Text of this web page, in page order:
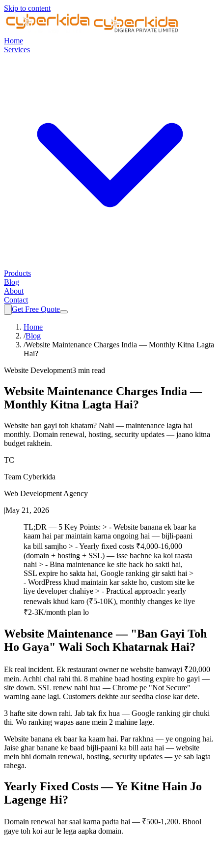
Skip to content
Home
Services
Products
Blog
About
Contact
Get Free Quote
Home
/Blog
/Website Maintenance Charges India — Monthly Kitna Lagta
Hai?
Website Development3 min read
Website Maintenance Charges India —
Monthly Kitna Lagta Hai?
Website ban gayi toh khatam? Nahi — maintenance lagta hai
monthly. Domain renewal, hosting, security updates — jaano kitna
budget rakhein.
TC
Team Cyberkida
Web Development Agency
|May 21, 2026
TL;DR — 5 Key Points: > - Website banana ek baar ka
kaam hai par maintain karna ongoing hai — bijli-paani
ka bill samjho > - Yearly fixed costs ₹4,000-16,000
(domain + hosting + SSL) — isse bachne ka koi raasta
nahi > - Bina maintenance ke site hack ho sakti hai,
SSL expire ho sakta hai, Google ranking gir sakti hai >
- WordPress khud maintain kar sakte ho, custom site ke
liye developer chahiye > - Practical approach: yearly
renewals khud karo (₹5-10K), monthly changes ke liye
₹2-3K/month plan lo
Website Maintenance — "Ban Gayi Toh
Ho Gaya" Wali Soch Khatarnak Hai?
Ek real incident. Ek restaurant owner ne website banwayi ₹20,000
mein. Achhi chal rahi thi. 8 mahine baad hosting expire ho gayi —
site down. SSL renew nahi hua — Chrome pe "Not Secure"
warning aane lagi. Customers dekhte aur seedha close kar dete.
3 hafte site down rahi. Jab tak fix hua — Google ranking gir chuki
thi. Wo ranking wapas aane mein 2 mahine lage.
Website banana ek baar ka kaam hai. Par rakhna — ye ongoing hai.
Jaise ghar banane ke baad bijli-paani ka bill aata hai — website
mein bhi domain renewal, hosting, security updates — ye sab lagta
rahega.
Yearly Fixed Costs — Ye Kitne Hain Jo
Lagenge Hi?
Domain renewal har saal karna padta hai — ₹500-1,200. Bhool
gaye toh koi aur le lega aapka domain.